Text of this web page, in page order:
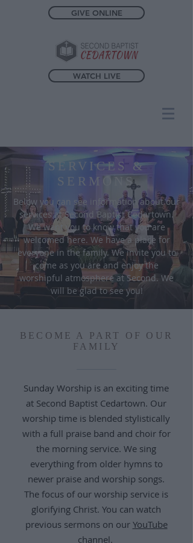
GIVE ONLINE
WATCH LIVE
SERVICES &
SERMONS
Below you can see information about our
services at Second Baptist Cedartown.
We want you to know that you are
welcomed here. We have a place for
everyone in the family. We invite you to
come as you are and enjoy the
worshipful atmosphere at Second. We
will be glad to see you!
BECOME A PART OF OUR
FAMILY
Sunday Worship is an exciting time
at Second Baptist Cedartown. Our
worship time is blended stylistically
with a full praise band and choir for
the morning service. We sing
everything from older hymns to
newer praise and worship songs.
The focus of our worship service is
glorifying Christ. You can watch
previous sermons on our YouTube
channel.